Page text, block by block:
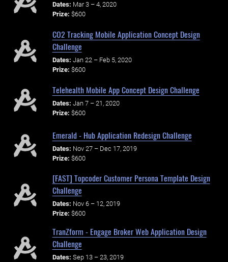
Dates: Mar 3 – 4, 2020
Prize: $600
CO2 Tracking Mobile Application Concept Design
Challenge
Dates: Jan 22 – Feb 5, 2020
Prize: $600
Telehealth Mobile App Concept Design Challenge
Dates: Jan 7 – 21, 2020
Prize: $600
Emerald - Hub Application Redesign Challenge
Dates: Nov 27 – Dec 17, 2019
Prize: $600
[FAST] Topcoder Customer Persona Template Design
Challenge
Dates: Nov 6 – 12, 2019
Prize: $600
TranZform - Engage Broker Web Application Design
Challenge
Dates: Sep 13 – 23, 2019